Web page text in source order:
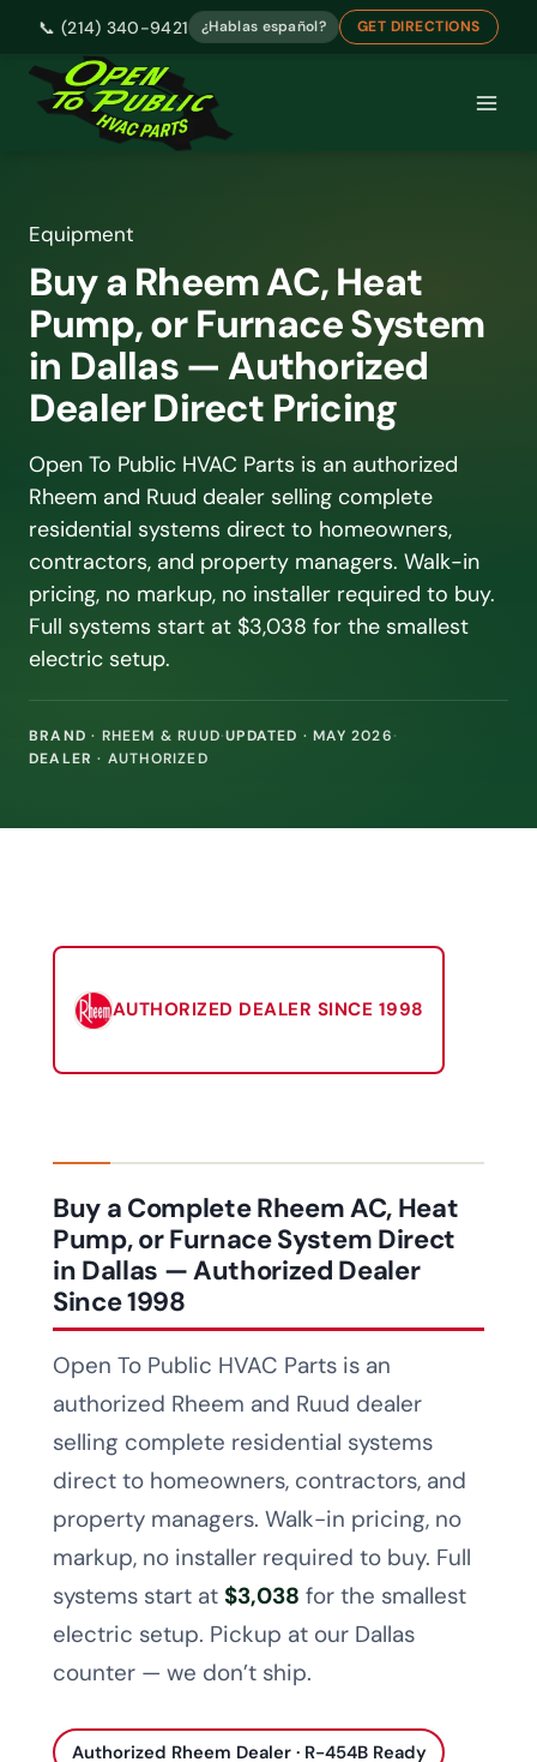
📞 (214) 340-9421 ¿Hablas español? GET DIRECTIONS
Skip
Buy a Rheem AC, Heat
Pump, or Furnace System
in Dallas — Authorized
Dealer Direct Pricing
Open To Public HVAC Parts is an authorized
Rheem and Ruud dealer selling complete
residential systems direct to homeowners,
contractors, and property managers. Walk-in
pricing, no markup, no installer required to buy.
Full systems start at $3,038 for the smallest
electric setup.
BRAND · RHEEM & RUUD·UPDATED · MAY 2026·
DEALER · AUTHORIZED
AUTHORIZED DEALER SINCE 1998
Buy a Complete Rheem AC, Heat
Pump, or Furnace System Direct
in Dallas — Authorized Dealer
Since 1998
Open To Public HVAC Parts is an
authorized Rheem and Ruud dealer
selling complete residential systems
direct to homeowners, contractors, and
property managers. Walk-in pricing, no
markup, no installer required to buy. Full
systems start at $3,038 for the smallest
electric setup. Pickup at our Dallas
counter — we don’t ship.
Authorized Rheem Dealer · R-454B Ready